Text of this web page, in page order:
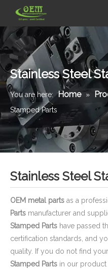
Stainless Steel
You are here: Home »
Stamped Parts
Stainless Steel
OEM metal parts as a
Parts manufacturer and
Stamped Parts have passed
certification standards, and
quality. If you do not find
Stamped Parts in our product